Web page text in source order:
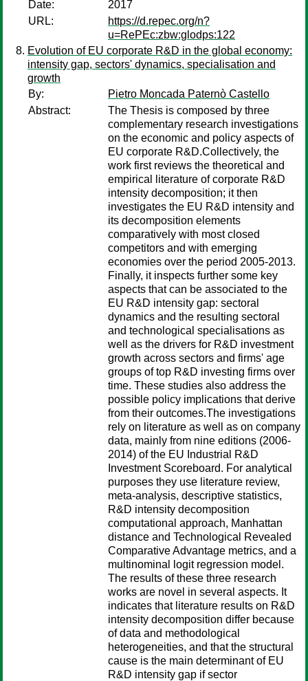
Date:
2017
URL:
https://d.repec.org/n?
u=RePEc:zbw:glodps:122
Evolution of EU corporate R&D in the global economy:
intensity gap, sectors' dynamics, specialisation and
growth
By:
Pietro Moncada Paternò Castello
Abstract:
The Thesis is composed by three
complementary research investigations
on the economic and policy aspects of
EU corporate R&D.Collectively, the
work first reviews the theoretical and
empirical literature of corporate R&D
intensity decomposition; it then
investigates the EU R&D intensity and
its decomposition elements
comparatively with most closed
competitors and with emerging
economies over the period 2005-2013.
Finally, it inspects further some key
aspects that can be associated to the
EU R&D intensity gap: sectoral
dynamics and the resulting sectoral
and technological specialisations as
well as the drivers for R&D investment
growth across sectors and firms' age
groups of top R&D investing firms over
time. These studies also address the
possible policy implications that derive
from their outcomes.The investigations
rely on literature as well as on company
data, mainly from nine editions (2006-
2014) of the EU Industrial R&D
Investment Scoreboard. For analytical
purposes they use literature review,
meta-analysis, descriptive statistics,
R&D intensity decomposition
computational approach, Manhattan
distance and Technological Revealed
Comparative Advantage metrics, and a
multinominal logit regression model.
The results of these three research
works are novel in several aspects. It
indicates that literature results on R&D
intensity decomposition differ because
of data and methodological
heterogeneities, and that the structural
cause is the main determinant of EU
R&D intensity gap if sector